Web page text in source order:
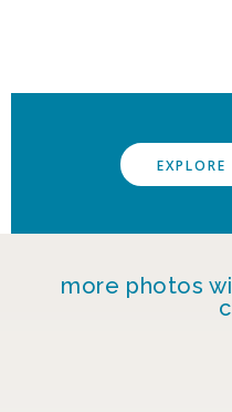
more photos